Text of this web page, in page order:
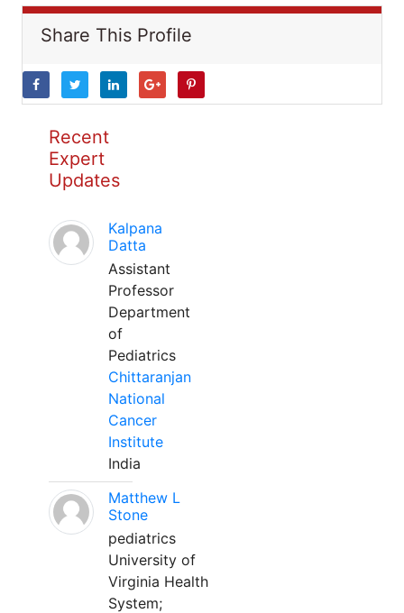
Share This Profile
Recent
Expert
Updates
Kalpana
Datta
Assistant
Professor
Department
of
Pediatrics
Chittaranjan
National
Cancer
Institute
India
Matthew L
Stone
pediatrics
University of
Virginia Health
System;